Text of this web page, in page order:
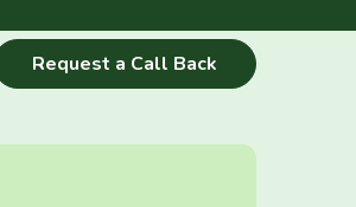
Request a Call Back